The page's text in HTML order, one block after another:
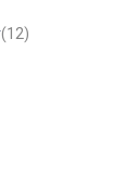
(12)